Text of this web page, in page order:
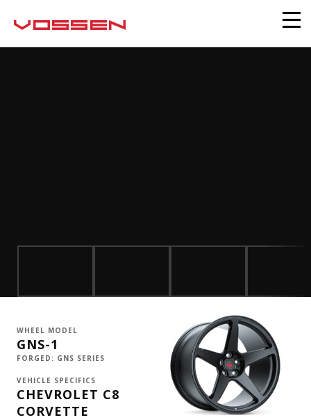
WHEEL MODEL
GNS-1
FORGED: GNS SERIES
VEHICLE SPECIFICS
CHEVROLET C8
CORVETTE